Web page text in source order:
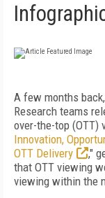
A few months
Research teams
over-the-top (OTT)
Innovation,
OTT Delivery
,"
that OTT viewing
viewing within the